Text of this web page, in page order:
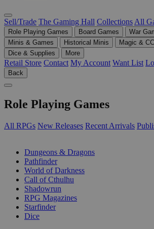
Sell/Trade The Gaming Hall Collections All
Role Playing Games Board Games
War
Minis & Games
Historical Minis
Magic &
Dice & Supplies
More
Retail Store Contact My Account Want List
Back
Role Playing Games
All RPGs New Releases Recent Arrivals
Dungeons & Dragons
Pathfinder
World of Darkness
Call of Cthulhu
Shadowrun
RPG Magazines
Starfinder
Dice